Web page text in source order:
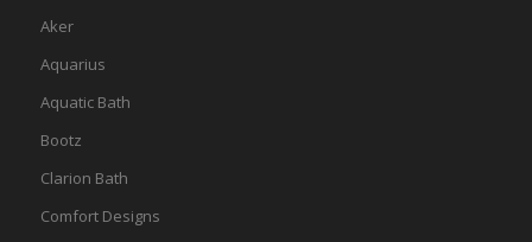
Aker
Aquarius
Aquatic Bath
Bootz
Clarion Bath
Comfort Designs